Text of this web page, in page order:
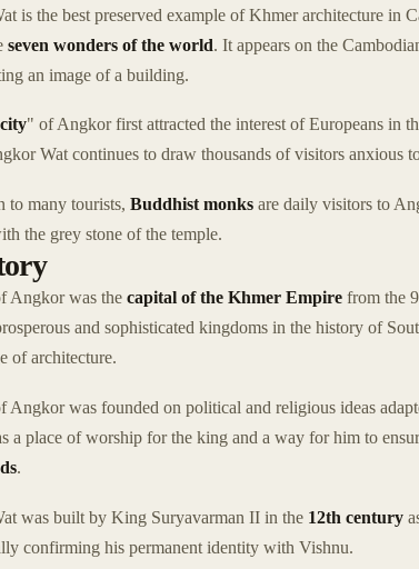
is the best preserved example of Khmer architecture in
seven wonders of the world. It appears on the
an image of a building.
" of Angkor first attracted the interest of Europeans in
Wat continues to draw thousands of visitors anxious
to many tourists, Buddhist monks are daily visitors to
the grey stone of the temple.
Angkor was the capital of the Khmer Empire from the
and sophisticated kingdoms in the history of
of architecture.
Angkor was founded on political and religious ideas
a place of worship for the king and a way for him to
.
was built by King Suryavarman II in the 12th century
confirming his permanent identity with Vishnu.